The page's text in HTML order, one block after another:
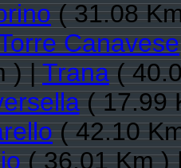
( 31.08
Canavese
) |Trana(
( 17.99
( 42.10
( 36.01 Km )